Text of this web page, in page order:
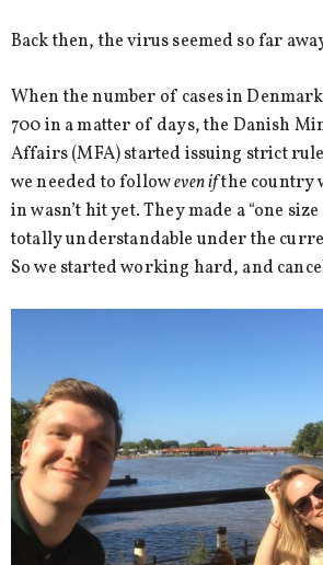
Back then, the virus seemed so far
When the number of cases in
700 in a matter of days, the Danish
Affairs (MFA) started issuing strict
we needed to followeven ifthe country
in wasn’t hit yet. They made a “one
totally understandable under the
So we started working hard, and